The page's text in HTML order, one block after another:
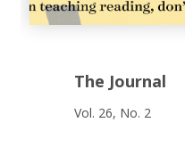
The Journal
Vol. 26, No. 2